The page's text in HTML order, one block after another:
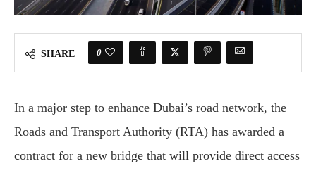
SHARE 0
In a major step to enhance Dubai’s road network, the
Roads and Transport Authority (RTA) has awarded a
contract for a new bridge that will provide direct access